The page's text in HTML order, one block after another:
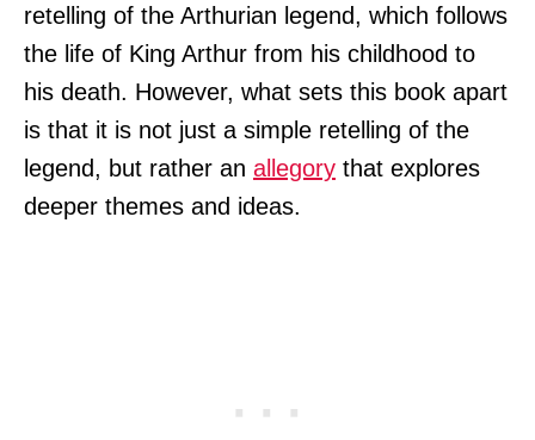
retelling of the Arthurian legend, which follows
the life of King Arthur from his childhood to
his death. However, what sets this book apart
is that it is not just a simple retelling of the
legend, but rather an allegory that explores
deeper themes and ideas.